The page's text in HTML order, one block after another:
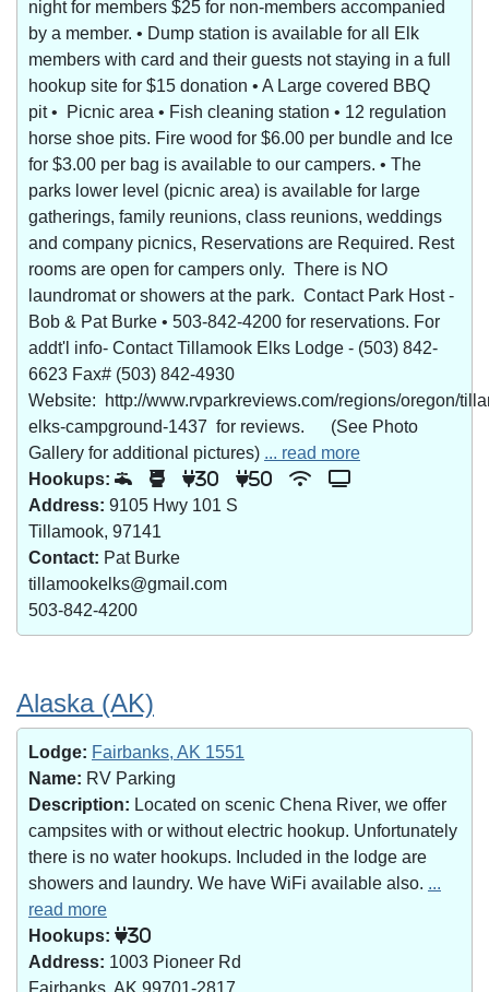
night for members $25 for non-members accompanied
by a member. • Dump station is available for all Elk
members with card and their guests not staying in a full
hookup site for $15 donation • A Large covered BBQ
pit • Picnic area • Fish cleaning station • 12 regulation
horse shoe pits. Fire wood for $6.00 per bundle and Ice
for $3.00 per bag is available to our campers. • The
parks lower level (picnic area) is available for large
gatherings, family reunions, class reunions, weddings
and company picnics, Reservations are Required. Rest
rooms are open for campers only. There is NO
laundromat or showers at the park. Contact Park Host -
Bob & Pat Burke • 503-842-4200 for reservations. For
addt'l info- Contact Tillamook Elks Lodge - (503) 842-
6623 Fax# (503) 842-4930
Website: http://www.rvparkreviews.com/regions/oregon/
elks-campground-1437 for reviews. (See Photo
Gallery for additional pictures) ... read more
Hookups:
30 50
Address: 9105 Hwy 101 S
Tillamook, 97141
Contact: Pat Burke
tillamookelks@gmail.com
503-842-4200
Alaska (AK)
Lodge: Fairbanks, AK 1551
Name: RV Parking
Description: Located on scenic Chena River, we offer
campsites with or without electric hookup. Unfortunately
there is no water hookups. Included in the lodge are
showers and laundry. We have WiFi available also. ...
read more
Hookups:
30
Address: 1003 Pioneer Rd
Fairbanks, AK 99701-2817